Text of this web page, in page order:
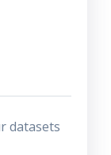
datasets